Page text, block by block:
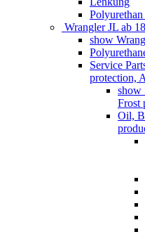
Wrangler JL ab 18
show
Service
protection,
show
Frost
Oil,